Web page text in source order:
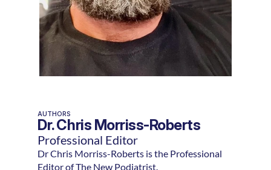
AUTHORS
Dr. Chris Morriss-Roberts
Professional Editor
Dr Chris Morriss-Roberts is the Professional
Editor of The New Podiatrist.